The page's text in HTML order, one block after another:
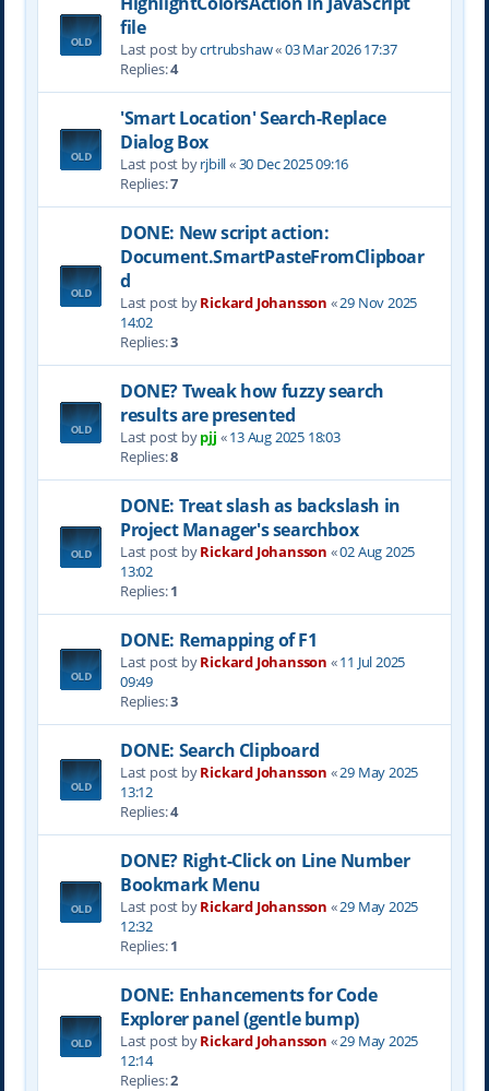
file
Last post bycrtrubshaw«03 Mar 2026 17:37
Replies:4
'Smart Location' Search-Replace
Dialog Box
Last post byrjbill«30 Dec 2025 09:16
Replies:7
DONE: New script action:
Document.SmartPasteFromClipboar
d
Last post byRickard Johansson «29 Nov 2025
14:02
Replies:3
DONE? Tweak how fuzzy search
results are presented
Last post bypjj «13 Aug 2025 18:03
Replies:8
DONE: Treat slash as backslash in
Project Manager's searchbox
Last post byRickard Johansson «02 Aug 2025
13:02
Replies:1
DONE: Remapping of F1
Last post byRickard Johansson «11 Jul 2025
09:49
Replies:3
DONE: Search Clipboard
Last post byRickard Johansson «29 May 2025
13:12
Replies:4
DONE? Right-Click on Line Number
Bookmark Menu
Last post byRickard Johansson «29 May 2025
12:32
Replies:1
DONE: Enhancements for Code
Explorer panel (gentle bump)
Last post byRickard Johansson «29 May 2025
12:14
Replies:2